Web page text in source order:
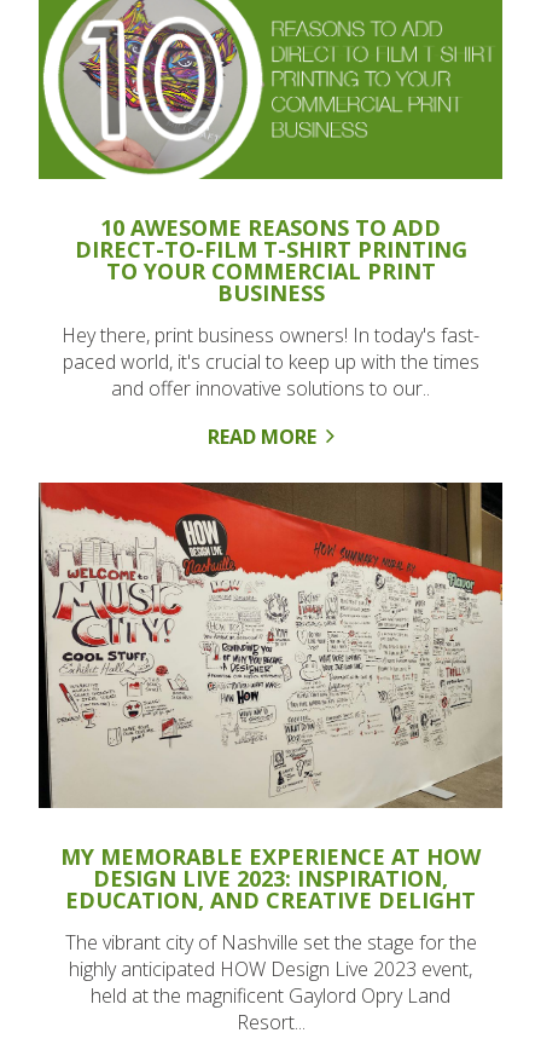
10 AWESOME REASONS TO ADD
DIRECT-TO-FILM T-SHIRT PRINTING
TO YOUR COMMERCIAL PRINT
BUSINESS
Hey there, print business owners! In today's fast-
paced world, it's crucial to keep up with the times
and offer innovative solutions to our..
READ MORE
MY MEMORABLE EXPERIENCE AT HOW
DESIGN LIVE 2023: INSPIRATION,
EDUCATION, AND CREATIVE DELIGHT
The vibrant city of Nashville set the stage for the
highly anticipated HOW Design Live 2023 event,
held at the magnificent Gaylord Opry Land
Resort...